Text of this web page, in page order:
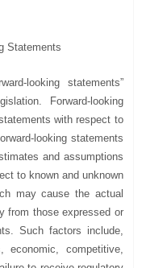
Statements
looking statements”
Forward-looking
with respect to
looking statements
and assumptions
to known and unknown
may cause the actual
from those expressed or
Such factors include,
competitive,